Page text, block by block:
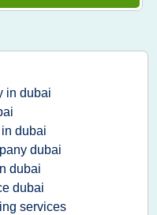
in dubai
dubai
dubai
dubai
dubai
services